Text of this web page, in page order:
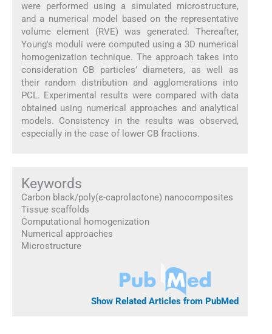
were performed using a simulated microstructure,
and a numerical model based on the representative
volume element (RVE) was generated. Thereafter,
Young's moduli were computed using a 3D numerical
homogenization technique. The approach takes into
consideration CB particles’ diameters, as well as
their random distribution and agglomerations into
PCL. Experimental results were compared with data
obtained using numerical approaches and analytical
models. Consistency in the results was observed,
especially in the case of lower CB fractions.
Keywords
Carbon black/poly(ε-caprolactone) nanocomposites
Tissue scaffolds
Computational homogenization
Numerical approaches
Microstructure
Show Related Articles from PubMed